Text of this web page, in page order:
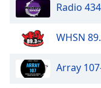
Text
Edge
Radio
WHSN
Array